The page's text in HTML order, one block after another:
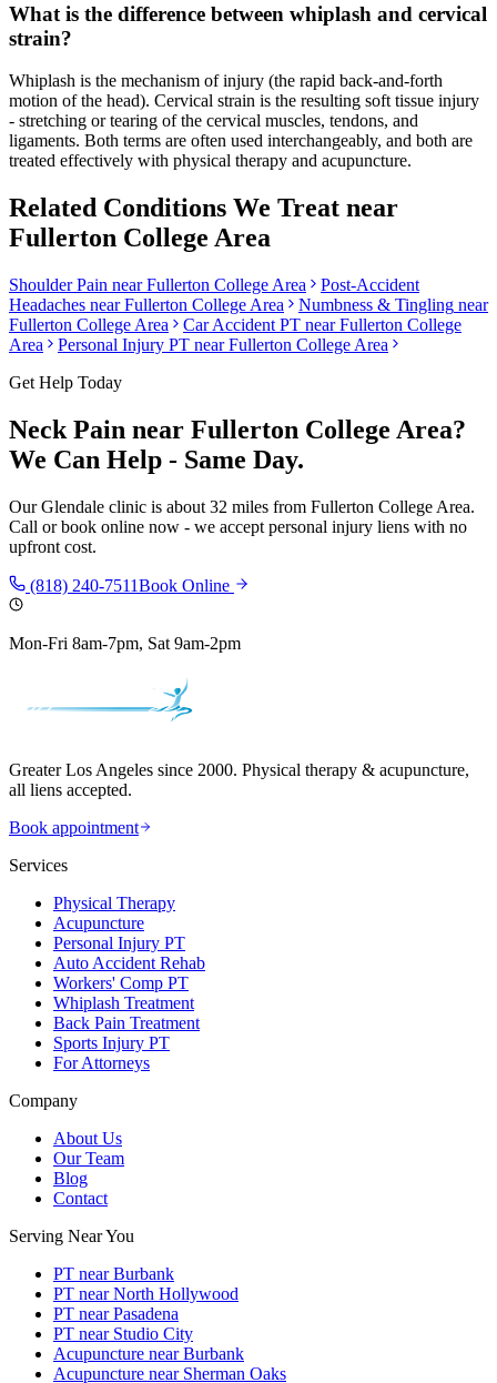
What is the difference between whiplash and cervical
strain?
Whiplash is the mechanism of injury (the rapid back-and-forth
motion of the head). Cervical strain is the resulting soft tissue injury
- stretching or tearing of the cervical muscles, tendons, and
ligaments. Both terms are often used interchangeably, and both are
treated effectively with physical therapy and acupuncture.
Related Conditions We Treat near
Fullerton College Area
Shoulder Pain nearFullerton College Area
Post-Accident
Headaches nearFullerton College Area Numbness & Tingling near
Fullerton College Area
Car Accident PT nearFullerton College
Area
Personal Injury PT nearFullerton College Area
Get Help Today
Neck Pain near Fullerton College Area?
We Can Help - Same Day.
OurGlendale clinic is about 32 miles from Fullerton College Area.
Call or book online now - we accept personal injury liens with no
upfront cost.
(818) 240-7511Book Online
Mon-Fri 8am-7pm, Sat 9am-2pm
Greater Los Angeles since 2000. Physical therapy & acupuncture,
all liens accepted.
Book appointment
Services
Physical Therapy
Acupuncture
Personal Injury PT
Auto Accident Rehab
Workers' Comp PT
Whiplash Treatment
Back Pain Treatment
Sports Injury PT
For Attorneys
Company
About Us
Our Team
Blog
Contact
Serving Near You
PT near Burbank
PT near North Hollywood
PT near Pasadena
PT near Studio City
Acupuncture near Burbank
Acupuncture near Sherman Oaks